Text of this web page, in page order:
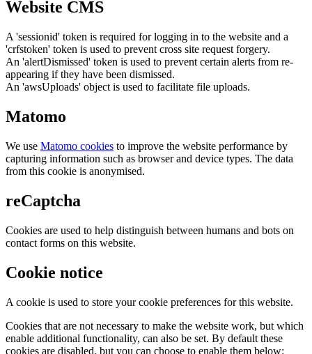
Website CMS
A 'sessionid' token is required for logging in to the website and a
'crfstoken' token is used to prevent cross site request forgery.
An 'alertDismissed' token is used to prevent certain alerts from re-
appearing if they have been dismissed.
An 'awsUploads' object is used to facilitate file uploads.
Matomo
We use Matomo cookies to improve the website performance by
capturing information such as browser and device types. The data
from this cookie is anonymised.
reCaptcha
Cookies are used to help distinguish between humans and bots on
contact forms on this website.
Cookie notice
A cookie is used to store your cookie preferences for this website.
Cookies that are not necessary to make the website work, but which
enable additional functionality, can also be set. By default these
cookies are disabled, but you can choose to enable them below: